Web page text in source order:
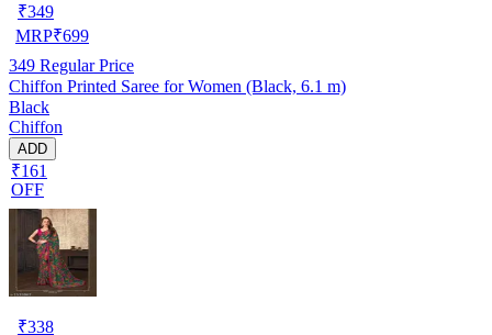
₹349
MRP₹699
349 Regular Price
Chiffon Printed Saree for Women (Black, 6.1 m)
Black
Chiffon
ADD
₹161
OFF
₹338